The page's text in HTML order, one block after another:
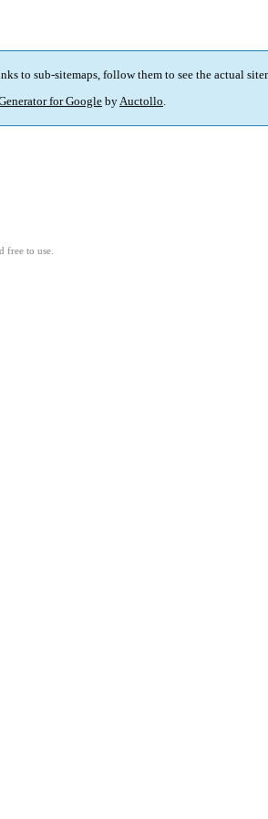
to sub-sitemaps, follow them to see the actual
for GooglebyAuctollo.
free to use.